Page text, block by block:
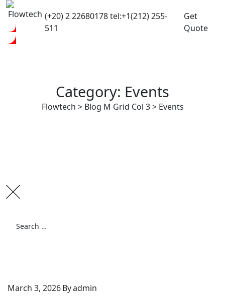
(+20) 2 22680178tel:+1(212) 255-
511
Get
Quote
Category: Events
Flowtech > Blog M Grid Col 3> Events
March 3, 2026Byadmin